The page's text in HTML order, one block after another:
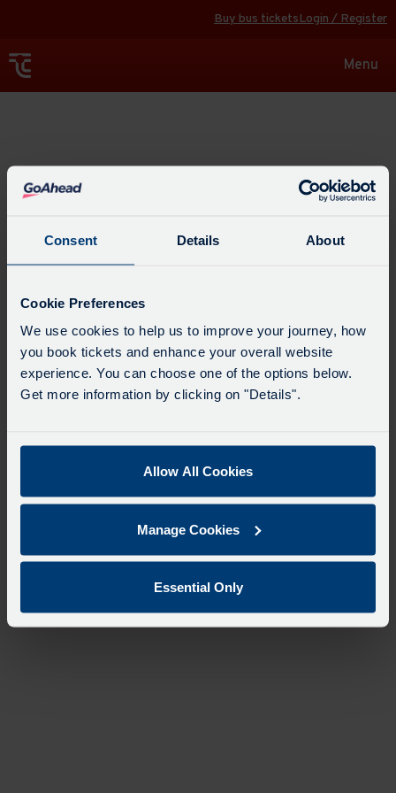
Consent Details About
Cookie Preferences
We use cookies to help us to improve your journey, how
you book tickets and enhance your overall website
experience. You can choose one of the options below.
Get more information by clicking on "Details".
Allow All Cookies
Manage Cookies
Essential Only
Buy bus ticketsLogin / Register
Toggle
Menu